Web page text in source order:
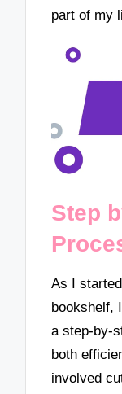
part of my
Step
As I
bookshelf,
a step-by-
both
involved